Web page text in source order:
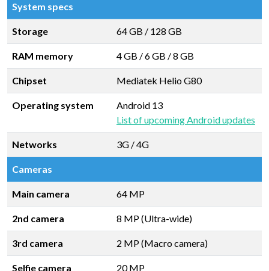
System specs
Storage 64 GB / 128 GB
RAM memory 4 GB /6 GB /8 GB
Chipset Mediatek Helio G80
Operating system
Android 13
List of upcoming Android updates
Networks 3G / 4G
Cameras
Main camera 64 MP
2nd camera 8 MP (Ultra-wide)
3rd camera 2 MP (Macro camera)
Selfie camera 20 MP